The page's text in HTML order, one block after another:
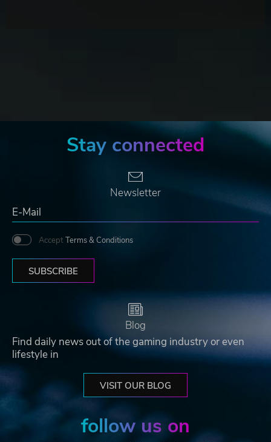
Stay connected
Newsletter
Accept Terms & Conditions
SUBSCRIBE
Blog
Find daily news out of the gaming industry or even
lifestyle in
VISIT OUR BLOG
follow us on